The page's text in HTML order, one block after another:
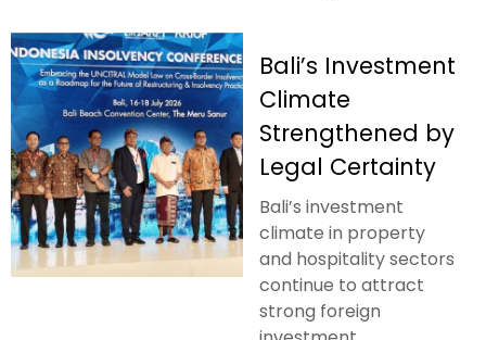
Bali’s Investment
Climate
Strengthened by
Legal Certainty
Bali’s investment
climate in property
and hospitality sectors
continue to attract
strong foreign